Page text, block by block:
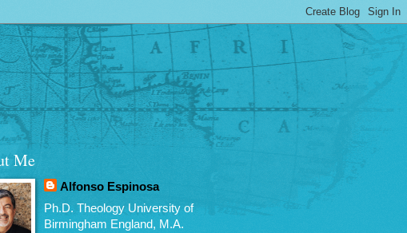
Me
Alfonso Espinosa
Ph.D. Theology University of
Birmingham England, M.A.